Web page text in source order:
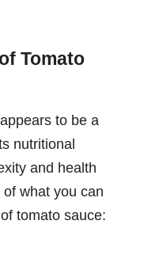
Tomato
to be a
nutritional
and health
what you can
tomato sauce: